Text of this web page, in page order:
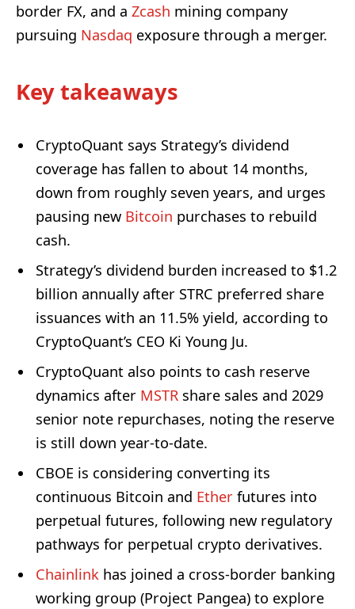
border FX, and a Zcash mining company
pursuing Nasdaq exposure through a merger.
Key takeaways
CryptoQuant says Strategy’s dividend
coverage has fallen to about 14 months,
down from roughly seven years, and urges
pausing new Bitcoin purchases to rebuild
cash.
Strategy’s dividend burden increased to $1.2
billion annually after STRC preferred share
issuances with an 11.5% yield, according to
CryptoQuant’s CEO Ki Young Ju.
CryptoQuant also points to cash reserve
dynamics after MSTR share sales and 2029
senior note repurchases, noting the reserve
is still down year-to-date.
CBOE is considering converting its
continuous Bitcoin and Ether futures into
perpetual futures, following new regulatory
pathways for perpetual crypto derivatives.
Chainlink has joined a cross-border banking
working group (Project Pangea) to explore